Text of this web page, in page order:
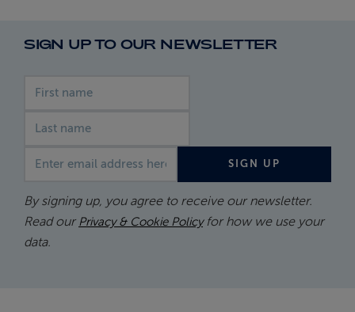
SIGN UP TO OUR NEWSLETTER
SIGN UP
By signing up, you agree to receive our newsletter.
Read our Privacy & Cookie Policyfor how we use your
data.